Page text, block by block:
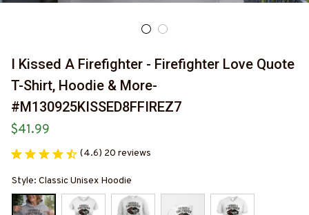
I Kissed A Firefighter - Firefighter Love Quote
T-Shirt, Hoodie & More-
#M130925KISSED8FFIREZ7
$41.99
(4.6) 20 reviews
Style: Classic Unisex Hoodie